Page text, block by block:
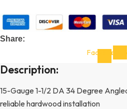
Share:
Facebook-
Description:
15-Gauge 1-1/2 DA 34 Degree
reliable hardwood installation